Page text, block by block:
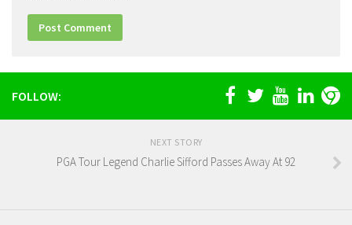
FOLLOW:
NEXT STORY
PGA Tour Legend Charlie Sifford Passes Away At 92